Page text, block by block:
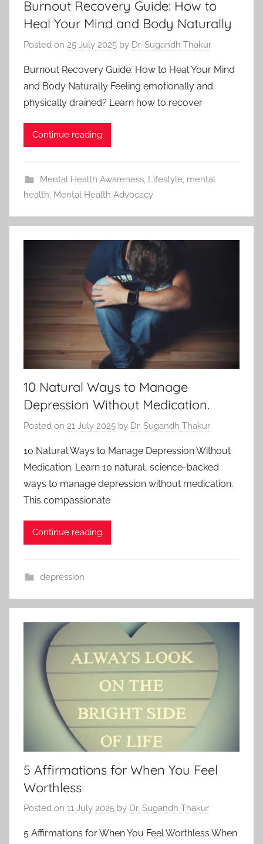
Burnout Recovery Guide: How to
Heal Your Mind and Body Naturally
Posted on 25 July 2025 by Dr. Sugandh Thakur
Burnout Recovery Guide: How to Heal Your Mind
and Body Naturally Feeling emotionally and
physically drained? Learn how to recover
Continue reading
Mental Health Awareness, Lifestyle, mental
health Mental Health Advocacy
10 Natural Ways to Manage
Depression Without Medication.
Posted on 21 July 2025 by Dr. Sugandh Thakur
10 Natural Ways to Manage Depression Without
Medication. Learn 10 natural, science-backed
ways to manage depression without medication.
This compassionate
Continue reading
depression
5 Affirmations for When You Feel
Worthless
Posted on 11 July 2025 by Dr. Sugandh Thakur
5 Affirmations for When You Feel Worthless When